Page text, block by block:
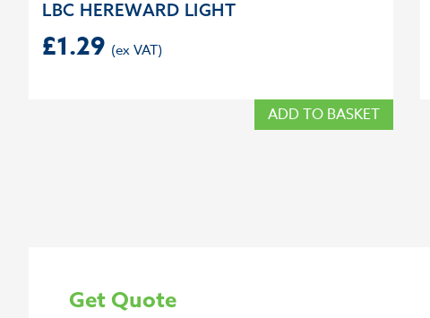
LBC HEREWARD LIGHT
£1.29
ADD TO BASKET
Get Quote